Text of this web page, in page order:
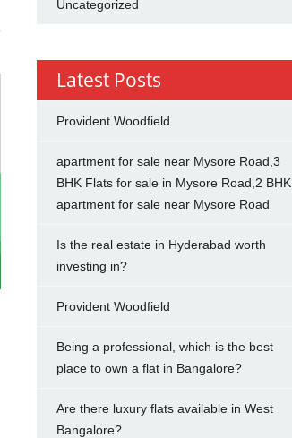
Uncategorized
Latest Posts
Provident Woodfield
apartment for sale near Mysore Road,3
BHK Flats for sale in Mysore Road,2 BHK
apartment for sale near Mysore Road
Is the real estate in Hyderabad worth
investing in?
Provident Woodfield
Being a professional, which is the best
place to own a flat in Bangalore?
Are there luxury flats available in West
Bangalore?